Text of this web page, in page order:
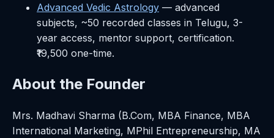
Advanced Vedic Astrology — advanced
subjects, ~50 recorded classes in Telugu, 3-
year access, mentor support, certification.
₹19,500 one-time.
About the Founder
Mrs. Madhavi Sharma (B.Com, MBA Finance, MBA
International Marketing, MPhil Entrepreneurship, MA